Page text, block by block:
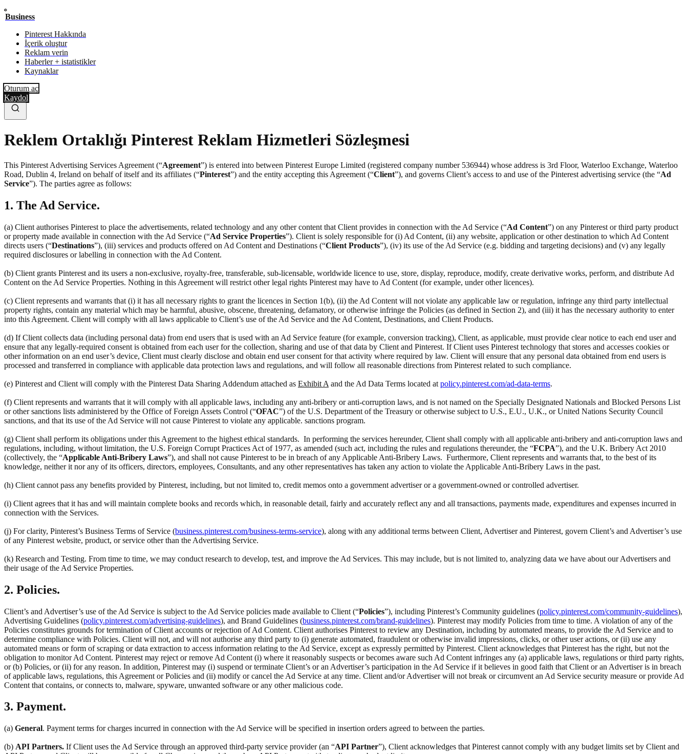
Business
Pinterest Hakkında
İçerik oluştur
Reklam verin
Haberler + istatistikler
Kaynaklar
Oturum aç
Kaydol
Reklem Ortaklığı Pinterest Reklam Hizmetleri Sözleşmesi
This Pinterest Advertising Services Agreement (“Agreement”) is entered into between Pinterest Europe Limited (registered company number 536944) whose address is 3rd Floor, Waterloo Exchange, Waterloo
Road, Dublin 4, Ireland on behalf of itself and its affiliates (“Pinterest”) and the entity accepting this Agreement (“Client”), and governs Client’s access to and use of the Pinterest advertising service (the “Ad
Service”). The parties agree as follows:
1. The Ad Service.
(a) Client authorises Pinterest to place the advertisements, related technology and any other content that Client provides in connection with the Ad Service (“Ad Content”) on any Pinterest or third party product
or property made available in connection with the Ad Service (“Ad Service Properties”). Client is solely responsible for (i) Ad Content, (ii) any website, application or other destination to which Ad Content
directs users (“Destinations”), (iii) services and products offered on Ad Content and Destinations (“Client Products”), (iv) its use of the Ad Service (e.g. bidding and targeting decisions) and (v) any legally
required disclosures or labelling in connection with the Ad Content.
(b) Client grants Pinterest and its users a non-exclusive, royalty-free, transferable, sub-licensable, worldwide licence to use, store, display, reproduce, modify, create derivative works, perform, and distribute Ad
Content on the Ad Service Properties. Nothing in this Agreement will restrict other legal rights Pinterest may have to Ad Content (for example, under other licences).
(c) Client represents and warrants that (i) it has all necessary rights to grant the licences in Section 1(b), (ii) the Ad Content will not violate any applicable law or regulation, infringe any third party intellectual
property rights, contain any material which may be harmful, abusive, obscene, threatening, defamatory, or otherwise infringe the Policies (as defined in Section 2), and (iii) it has the necessary authority to enter
into this Agreement. Client will comply with all laws applicable to Client’s use of the Ad Service and the Ad Content, Destinations, and Client Products.
(d) If Client collects data (including personal data) from end users that is used with an Ad Service feature (for example, conversion tracking), Client, as applicable, must provide clear notice to each end user and
ensure that any legally-required consent is obtained from each user for the collection, sharing and use of that data by Client and Pinterest. If Client uses Pinterest technology that stores and accesses cookies or
other information on an end user’s device, Client must clearly disclose and obtain end user consent for that activity where required by law. Client will ensure that any personal data obtained from end users is
processed and transferred in compliance with applicable data protection laws and regulations, and will follow all reasonable directions from Pinterest related to such compliance.
(e) Pinterest and Client will comply with the Pinterest Data Sharing Addendum attached as Exhibit A and the Ad Data Terms located at policy.pinterest.com/ad-data-terms.
(f) Client represents and warrants that it will comply with all applicable laws, including any anti-bribery or anti-corruption laws, and is not named on the Specially Designated Nationals and Blocked Persons List
or other sanctions lists administered by the Office of Foreign Assets Control (“OFAC”) of the U.S. Department of the Treasury or otherwise subject to U.S., E.U., U.K., or United Nations Security Council
sanctions, and that its use of the Ad Service will not cause Pinterest to violate any applicable. sanctions program.
(g) Client shall perform its obligations under this Agreement to the highest ethical standards. In performing the services hereunder, Client shall comply with all applicable anti-bribery and anti-corruption laws and
regulations, including, without limitation, the U.S. Foreign Corrupt Practices Act of 1977, as amended (such act, including the rules and regulations thereunder, the “FCPA”), and the U.K. Bribery Act 2010
(collectively, the “Applicable Anti-Bribery Laws”), and shall not cause Pinterest to be in breach of any Applicable Anti-Bribery Laws. Furthermore, Client represents and warrants that, to the best of its
knowledge, neither it nor any of its officers, directors, employees, Consultants, and any other representatives has taken any action to violate the Applicable Anti-Bribery Laws in the past.
(h) Client cannot pass any benefits provided by Pinterest, including, but not limited to, credit memos onto a government advertiser or a government-owned or controlled advertiser.
(i) Client agrees that it has and will maintain complete books and records which, in reasonable detail, fairly and accurately reflect any and all transactions, payments made, expenditures and expenses incurred in
connection with the Services.
(j) For clarity, Pinterest’s Business Terms of Service (business.pinterest.com/business-terms-service), along with any additional terms between Client, Advertiser and Pinterest, govern Client’s and Advertiser’s use
of any Pinterest website, product, or service other than the Advertising Service.
(k) Research and Testing. From time to time, we may conduct research to develop, test, and improve the Ad Services. This may include, but is not limited to, analyzing data we have about our Advertisers and
their usage of the Ad Service Properties.
2. Policies.
Client’s and Advertiser’s use of the Ad Service is subject to the Ad Service policies made available to Client (“Policies”), including Pinterest’s Community guidelines (policy.pinterest.com/community-guidelines),
Advertising Guidelines (policy.pinterest.com/advertising-guidelines), and Brand Guidelines (business.pinterest.com/brand-guidelines). Pinterest may modify Policies from time to time. A violation of any of the
Policies constitutes grounds for termination of Client accounts or rejection of Ad Content. Client authorises Pinterest to review any Destination, including by automated means, to provide the Ad Service and to
determine compliance with Policies. Client will not, and will not authorise any third party to (i) generate automated, fraudulent or otherwise invalid impressions, clicks, or other user actions, or (ii) use any
automated means or form of scraping or data extraction to access information relating to the Ad Service, except as expressly permitted by Pinterest. Client acknowledges that Pinterest has the right, but not the
obligation to monitor Ad Content. Pinterest may reject or remove Ad Content (i) where it reasonably suspects or becomes aware such Ad Content infringes any (a) applicable laws, regulations or third party rights,
or (b) Policies, or (ii) for any reason. In addition, Pinterest may (i) suspend or terminate Client’s or an Advertiser’s participation in the Ad Service if it believes in good faith that Client or an Advertiser is in breach
of applicable laws, regulations, this Agreement or Policies and (ii) modify or cancel the Ad Service at any time. Client and/or Advertiser will not break or circumvent an Ad Service security measure or provide Ad
Content that contains, or connects to, malware, spyware, unwanted software or any other malicious code.
3. Payment.
(a) General. Payment terms for charges incurred in connection with the Ad Service will be specified in insertion orders agreed to between the parties.
(b) API Partners. If Client uses the Ad Service through an approved third-party service provider (an “API Partner”), Client acknowledges that Pinterest cannot comply with any budget limits set by Client and